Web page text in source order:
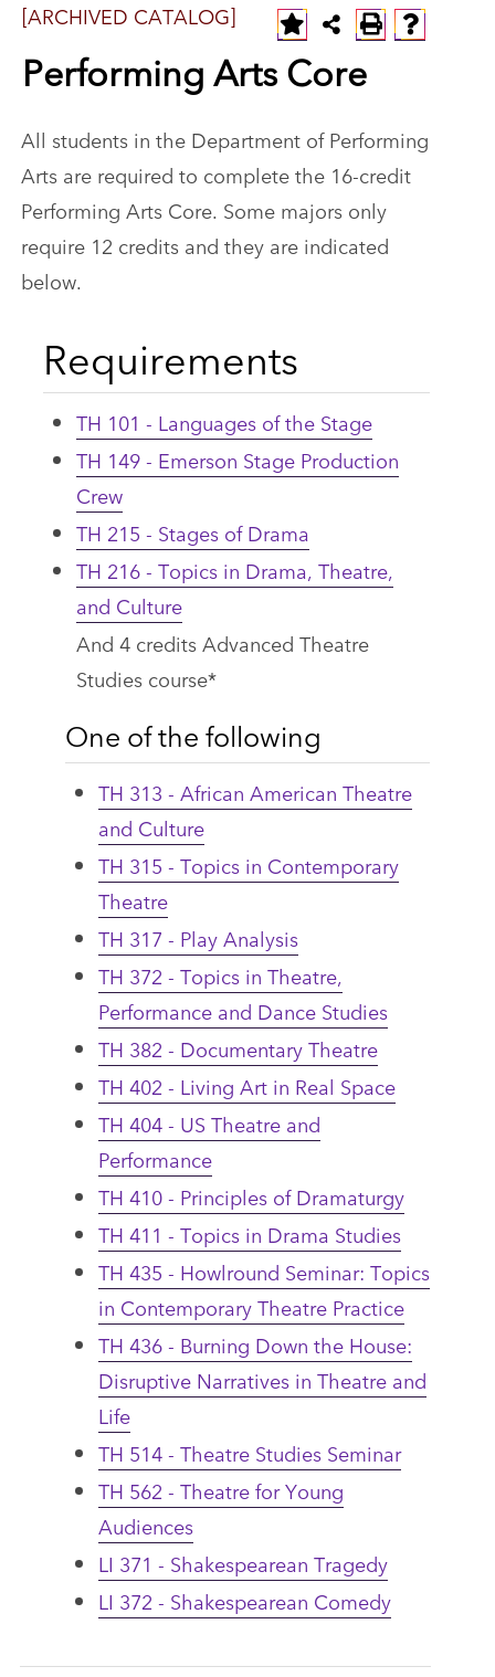
[ARCHIVED CATALOG]
Performing Arts Core
All students in the Department of Performing
Arts are required to complete the 16-credit
Performing Arts Core. Some majors only
require 12 credits and they are indicated
below.
Requirements
TH 101 - Languages of the Stage
TH 149 - Emerson Stage Production
Crew
TH 215 - Stages of Drama
TH 216 - Topics in Drama, Theatre,
and Culture
And 4 credits Advanced Theatre
Studies course*
One of the following
TH 313 - African American Theatre
and Culture
TH 315 - Topics in Contemporary
Theatre
TH 317 - Play Analysis
TH 372 - Topics in Theatre,
Performance and Dance Studies
TH 382 - Documentary Theatre
TH 402 - Living Art in Real Space
TH 404 - US Theatre and
Performance
TH 410 - Principles of Dramaturgy
TH 411 - Topics in Drama Studies
TH 435 - Howlround Seminar: Topics
in Contemporary Theatre Practice
TH 436 - Burning Down the House:
Disruptive Narratives in Theatre and
Life
TH 514 - Theatre Studies Seminar
TH 562 - Theatre for Young
Audiences
LI 371 - Shakespearean Tragedy
LI 372 - Shakespearean Comedy